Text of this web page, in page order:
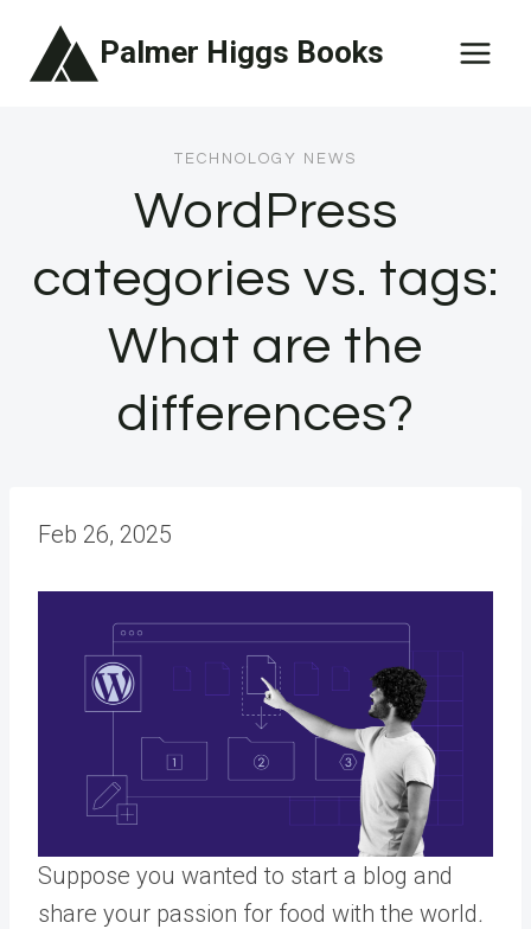
Palmer Higgs Books
TECHNOLOGY NEWS
WordPress
categories vs. tags:
What are the
differences?
Feb 26, 2025
Suppose you wanted to start a blog and
share your passion for food with the world.